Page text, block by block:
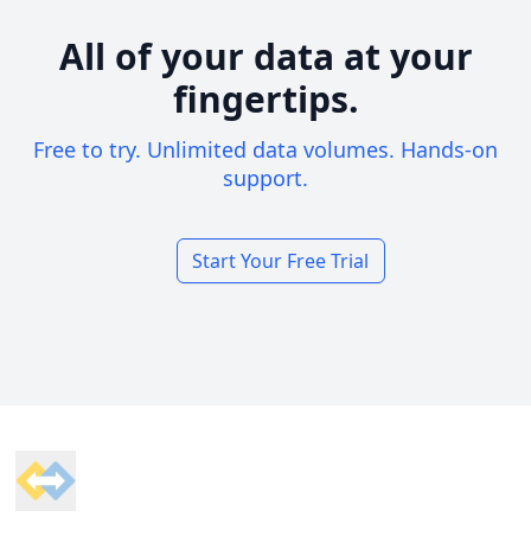
All of your data at your
fingertips.
Free to try. Unlimited data volumes. Hands-on
support.
Start Your Free Trial